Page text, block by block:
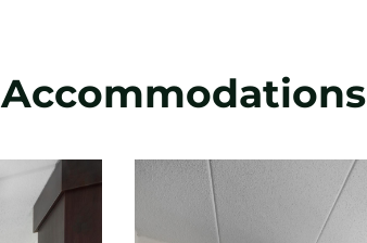
Accommodations